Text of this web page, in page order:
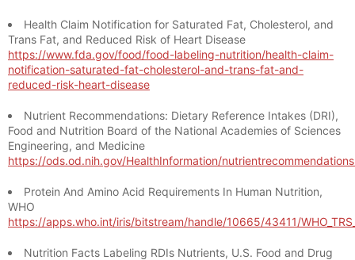
Health Claim Notification for Saturated Fat, Cholesterol, and
Trans Fat, and Reduced Risk of Heart Disease
https://www.fda.gov/food/food-labeling-nutrition/health-claim-
notification-saturated-fat-cholesterol-and-trans-fat-and-
reduced-risk-heart-disease
Nutrient Recommendations: Dietary Reference Intakes (DRI),
Food and Nutrition Board of the National Academies of Sciences
Engineering, and Medicine
https://ods.od.nih.gov/HealthInformation/
Protein And Amino Acid Requirements In Human Nutrition,
WHO
https://apps.who.int/iris/bitstream/handle/10665/43411/
Nutrition Facts Labeling RDIs Nutrients, U.S. Food and Drug